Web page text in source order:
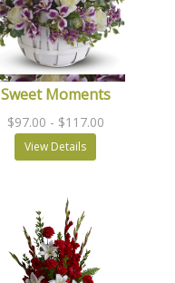
Sweet Moments
$97.00 - $117.00
View Details